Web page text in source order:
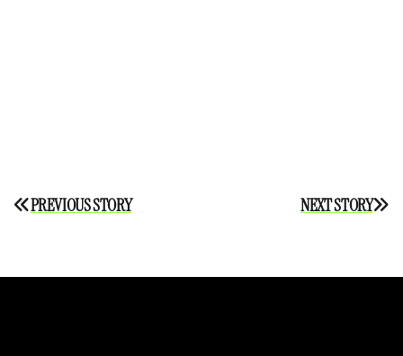
Post
NEXT STORY
PREVIOUS STORY